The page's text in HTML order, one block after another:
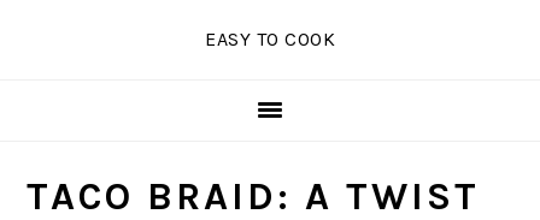
EASY TO COOK
TACO BRAID: A TWIST